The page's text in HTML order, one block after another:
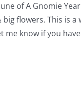
of A Gnomie
flowers. This is
me know if you